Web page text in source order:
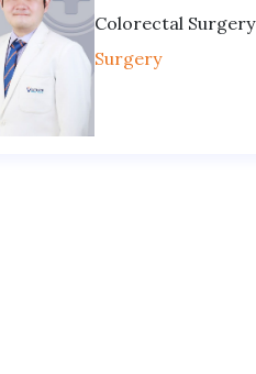
Colorectal Surgery
Surgery